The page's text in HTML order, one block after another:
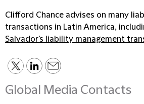
Clifford Chance advises on many
transactions in Latin America,
Salvador's liability management
Global Media Contacts